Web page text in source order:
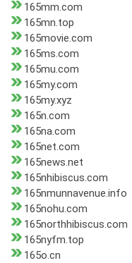
165mm.com
165mn.top
165movie.com
165ms.com
165mu.com
165my.com
165my.xyz
165n.com
165na.com
165net.com
165news.net
165nhibiscus.com
165nmunnavenue.info
165nohu.com
165northhibiscus.com
165nyfm.top
165o.cn